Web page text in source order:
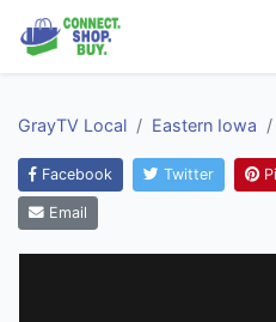
GrayTV Local Eastern Iowa
Facebook Twitter
Email